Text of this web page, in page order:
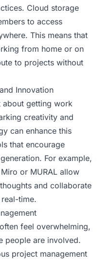
Cloud storage
to access
This means that
from home or on
to projects without
Innovation
about getting work
creativity and
can enhance this
that encourage
For example,
or MURAL allow
and collaborate
time.
feel overwhelming,
people are involved.
project management